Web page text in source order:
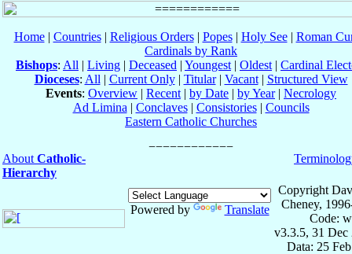
Home| Countries| Religious Orders| Popes| Holy See| Roman
Cardinals by Rank
Bishops: All | Living | Deceased | Youngest | Oldest | Cardinal
Dioceses: All | Current Only| Titular| Vacant| Structured View
Events: Overview | Recent | by Date | by Year| Necrology
Ad Limina | Conclaves| Consistories| Councils
Eastern Catholic Churches
About Catholic-
Hierarchy
Powered by Translate
Copyright
Cheney,
Code:
v3.3.5, 31 Dec
Data: 25